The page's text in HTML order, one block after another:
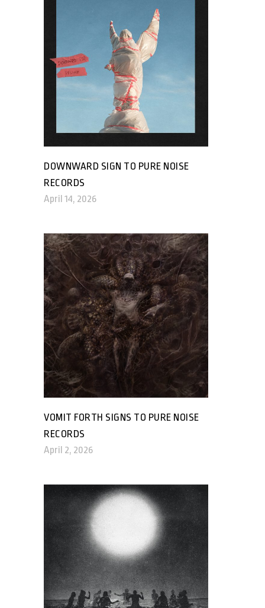
DOWNWARD SIGN TO PURE NOISE
RECORDS
April 14, 2026
VOMIT FORTH SIGNS TO PURE NOISE
RECORDS
April 2, 2026